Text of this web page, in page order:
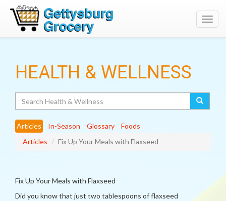
HEALTH & WELLNESS
Articles In-Season Glossary
Foods
Articles
Fix Up Your Meals with Flaxseed
Fix Up Your Meals with Flaxseed
Did you know that just two tablespoons of flaxseed